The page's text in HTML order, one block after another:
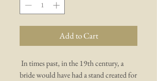
Add to Cart
In times past, in the 19th century, a
bride would have had a stand created for